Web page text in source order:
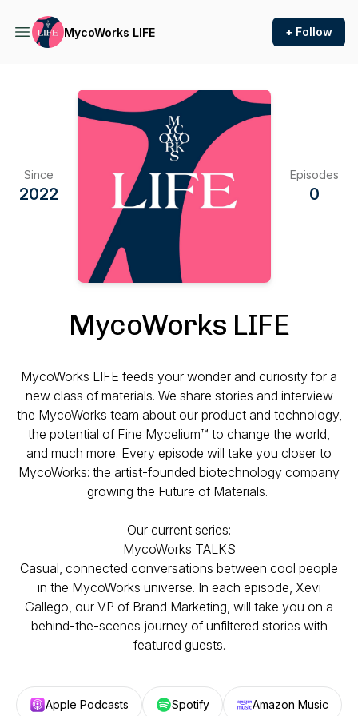
MycoWorks LIFE + Follow
Since
2022
Episodes
0
MycoWorks LIFE
MycoWorks LIFE feeds your wonder and curiosity for a
new class of materials. We share stories and interview
the MycoWorks team about our product and technology,
the potential of Fine Mycelium™ to change the world,
and much more. Every episode will take you closer to
MycoWorks: the artist-founded biotechnology company
growing the Future of Materials.
Our current series:
MycoWorks TALKS
Casual, connected conversations between cool people
in the MycoWorks universe. In each episode, Xevi
Gallego, our VP of Brand Marketing, will take you on a
behind-the-scenes journey of unfiltered stories with
featured guests.
Apple Podcasts Spotify Amazon Music